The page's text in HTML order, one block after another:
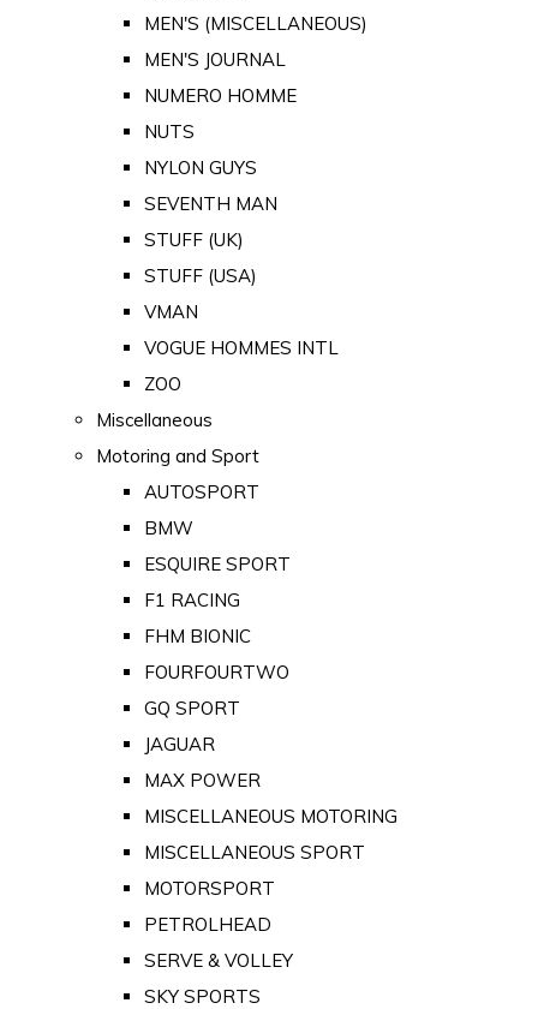
MEN'S (MISCELLANEOUS)
MEN'S JOURNAL
NUMERO HOMME
NUTS
NYLON GUYS
SEVENTH MAN
STUFF (UK)
STUFF (USA)
VMAN
VOGUE HOMMES INTL
ZOO
Miscellaneous
Motoring and Sport
AUTOSPORT
BMW
ESQUIRE SPORT
F1 RACING
FHM BIONIC
FOURFOURTWO
GQ SPORT
JAGUAR
MAX POWER
MISCELLANEOUS MOTORING
MISCELLANEOUS SPORT
MOTORSPORT
PETROLHEAD
SERVE & VOLLEY
SKY SPORTS